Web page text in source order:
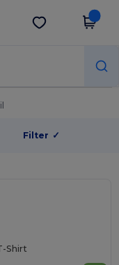
Get the app
Filter ✓
Shirt